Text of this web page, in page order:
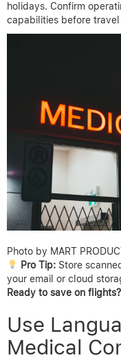
holidays. Confirm
capabilities before
Photo by MART
Pro Tip:Store
your email or cloud
Ready to save on flights?
Use
Medical